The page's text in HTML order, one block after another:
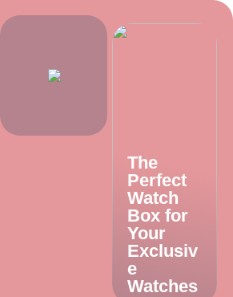
The
Perfect
Watch
Box for
Your
Exclusiv
e
Watches